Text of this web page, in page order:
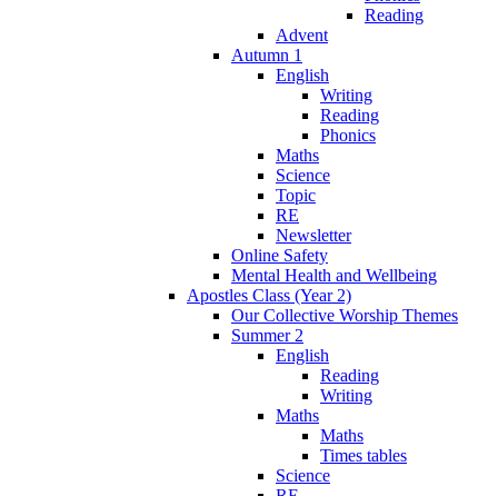
Reading
Advent
Autumn 1
English
Writing
Reading
Phonics
Maths
Science
Topic
RE
Newsletter
Online Safety
Mental Health and Wellbeing
Apostles Class (Year 2)
Our Collective Worship Themes
Summer 2
English
Reading
Writing
Maths
Maths
Times tables
Science